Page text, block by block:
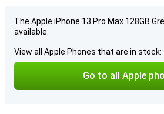
The Apple iPhone 13 Pro Max 128GB
available.
View all Apple Phones that are in stock:
Go to all Apple